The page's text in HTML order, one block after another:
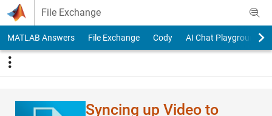
Skip to content
File Exchange
MATLAB Answers File Exchange Cody AI Chat Playground
Syncing up Video to